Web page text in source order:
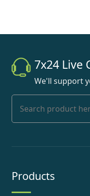
7x24 Live
We'll support
Products